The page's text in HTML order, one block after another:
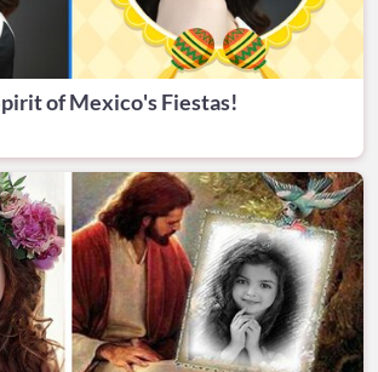
of Mexico's Fiestas!